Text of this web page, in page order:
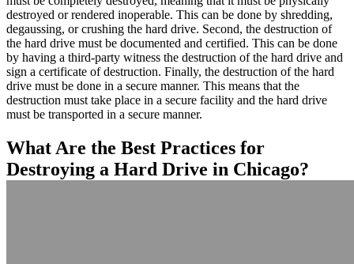
destroyed or rendered inoperable. This can be done by shredding,
degaussing, or crushing the hard drive. Second, the destruction of
the hard drive must be documented and certified. This can be done
by having a third-party witness the destruction of the hard drive and
sign a certificate of destruction. Finally, the destruction of the hard
drive must be done in a secure manner. This means that the
destruction must take place in a secure facility and the hard drive
must be transported in a secure manner.
What Are the Best Practices for
Destroying a Hard Drive in Chicago?